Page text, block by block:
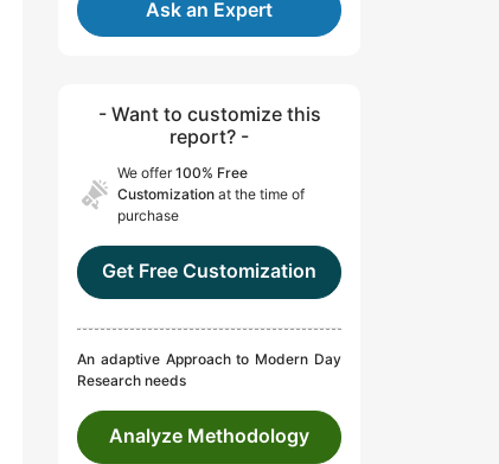
Ask an Expert
- Want to customize this
report? -
We offer100% Free
Customization at the time of
purchase
Get Free Customization
An adaptive Approach to Modern Day
Research needs
Analyze Methodology